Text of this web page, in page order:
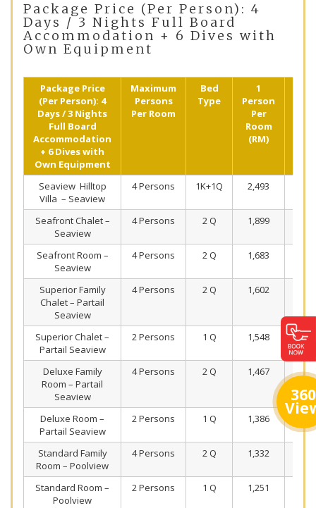
360
Package Price (Per Person): 4
Days / 3 Nights Full Board
Accommodation + 6 Dives with
Own Equipment
Package Price
(Per Person): 4
Days / 3 Nights
Full Board
Accommodation
+ 6 Dives with
Own Equipment
Maximum
Persons
Per Room
Bed
Type
1
Person
Per
Room
(RM)
Seaview Hilltop
Villa – Seaview
4 Persons 1K+1Q 2,493
Seafront Chalet –
Seaview
4 Persons 2 Q 1,899
Seafront Room –
Seaview
4 Persons 2 Q 1,683
Superior Family
Chalet – Partail
Seaview
4 Persons 2 Q 1,602
Superior Chalet –
Partail Seaview
2 Persons 1 Q 1,548
Deluxe Family
Room – Partail
Seaview
4 Persons 2 Q 1,467
Deluxe Room –
Partail Seaview
2 Persons 1 Q 1,386
Standard Family
Room – Poolview
4 Persons 2 Q 1,332
Standard Room –
Poolview
2 Persons 1 Q 1,251